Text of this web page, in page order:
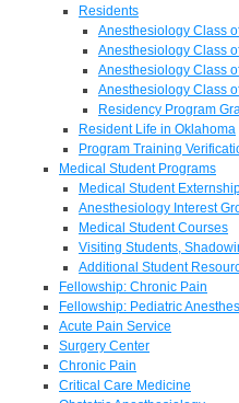
Residents
Anesthesiology Class
Anesthesiology Class
Anesthesiology Class
Anesthesiology Class
Residency Program
Resident Life in Oklahoma
Program Training
Medical Student Programs
Medical Student
Anesthesiology Interest
Medical Student Courses
Visiting Students,
Additional Student
Fellowship: Chronic Pain
Fellowship: Pediatric
Acute Pain Service
Surgery Center
Chronic Pain
Critical Care Medicine